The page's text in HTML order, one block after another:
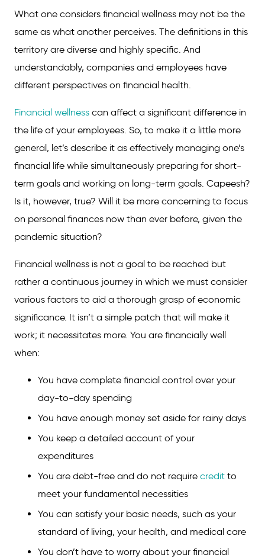
What one considers financial wellness may not be the
same as what another perceives. The definitions in this
territory are diverse and highly specific. And
understandably, companies and employees have
different perspectives on financial health.
Financial wellness can affect a significant difference in
the life of your employees. So, to make it a little more
general, let’s describe it as effectively managing one’s
financial life while simultaneously preparing for short-
term goals and working on long-term goals. Capeesh?
Is it, however, true? Will it be more concerning to focus
on personal finances now than ever before, given the
pandemic situation?
Financial wellness is not a goal to be reached but
rather a continuous journey in which we must consider
various factors to aid a thorough grasp of economic
significance. It isn’t a simple patch that will make it
work; it necessitates more. You are financially well
when:
You have complete financial control over your
day-to-day spending
You have enough money set aside for rainy days
You keep a detailed account of your
expenditures
You are debt-free and do not require credit to
meet your fundamental necessities
You can satisfy your basic needs, such as your
standard of living, your health, and medical care
You don’t have to worry about your financial